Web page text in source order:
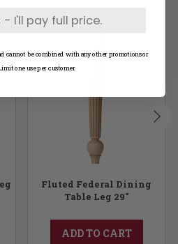
Fluted Federal Dining
Table Leg 29"
ADD TO CART
- I'll pay full price.
cannot be combined with any other promotions or
one use per customer.